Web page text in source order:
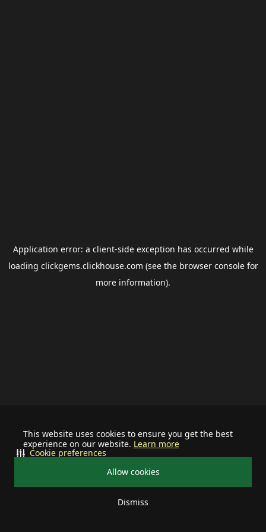
This website uses cookies to ensure you get the best
experience on our website. Learn more
Allow cookies
Dismiss
Cookie preferences
Application error: a client-side exception has occurred while
loading clickgems.clickhouse.com (see the browser consolefor
more information).